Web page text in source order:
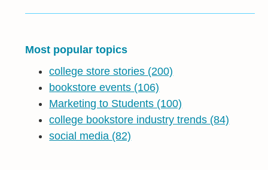
Most popular topics
college store stories (200)
bookstore events (106)
Marketing to Students (100)
college bookstore industry trends (84)
social media (82)